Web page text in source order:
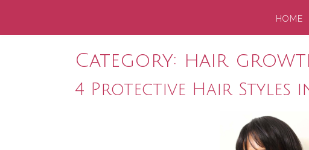
HOME
Category: hair
4 Protective Hair Styles